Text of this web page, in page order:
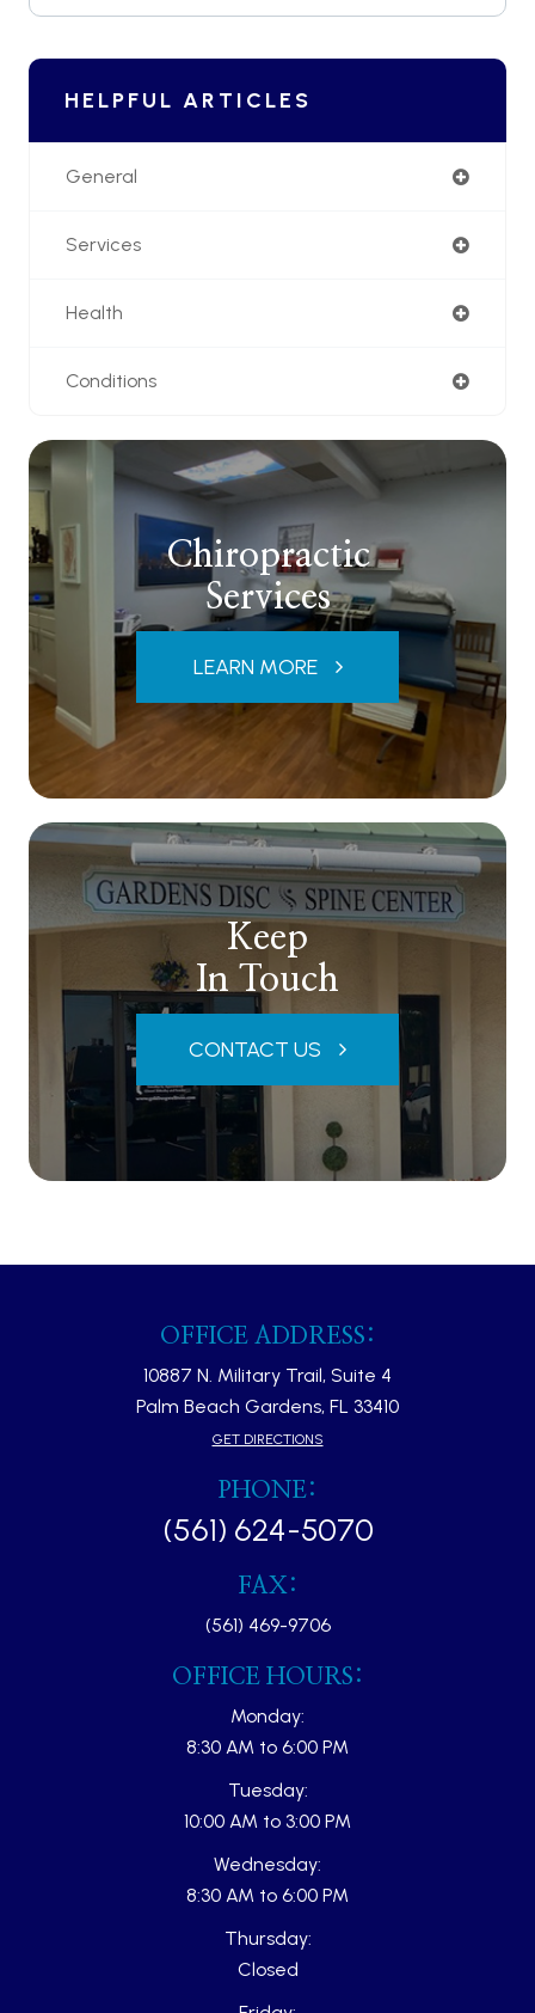
HELPFUL ARTICLES
General
Services
Health
Conditions
Chiropractic
Services
LEARN MORE
Keep
In Touch
CONTACT US
OFFICE ADDRESS:
10887 N. Military Trail, Suite 4
Palm Beach Gardens, FL 33410​​​​​​​
GET DIRECTIONS
PHONE:
(561) 624-5070
FAX:
(561) 469-9706
OFFICE HOURS:
Monday:
8:30 AM to 6:00 PM
Tuesday:
10:00 AM to 3:00 PM
Wednesday:
8:30 AM to 6:00 PM
Thursday:
Closed